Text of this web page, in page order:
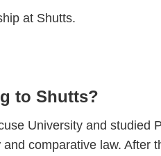
at Shutts.
to Shutts?
University and
comparative law. After